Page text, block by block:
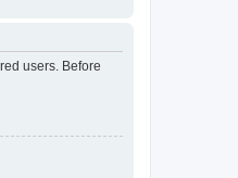
users. Before